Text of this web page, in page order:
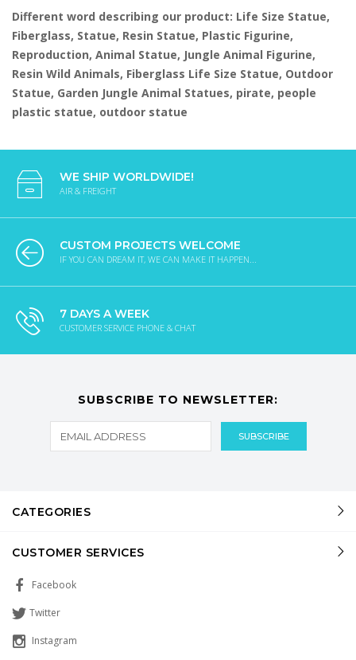
Different word describing our product: Life Size Statue,
Fiberglass, Statue, Resin Statue, Plastic Figurine,
Reproduction, Animal Statue, Jungle Animal Figurine,
Resin Wild Animals, Fiberglass Life Size Statue, Outdoor
Statue, Garden Jungle Animal Statues, pirate, people
plastic statue, outdoor statue
WE SHIP WORLDWIDE!
AIR & FREIGHT
CUSTOM PROJECTS WELCOME
IF YOU CAN DREAM IT, WE CAN MAKE IT HAPPEN...
7 DAYS A WEEK
CUSTOMER SERVICE PHONE & CHAT
SUBSCRIBE TO NEWSLETTER:
CATEGORIES
CUSTOMER SERVICES
Facebook
Twitter
Instagram